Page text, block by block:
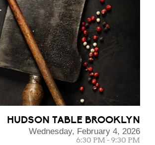
HUDSON TABLE BROOKLYN
Wednesday, February 4, 2026
6:30 PM - 9:30 PM